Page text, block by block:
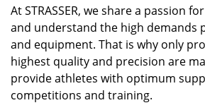
At STRASSER, we share a passion
and understand the high demands
and equipment. That is why only
highest quality and precision are
provide athletes with optimum
competitions and training.